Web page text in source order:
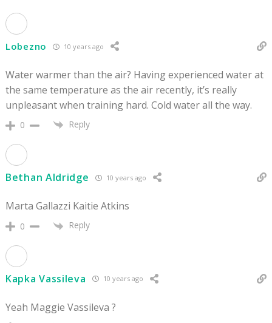
Lobezno 10 years ago
Water warmer than the air? Having experienced water at
the same temperature as the air recently, it’s really
unpleasant when training hard. Cold water all the way.
0 Reply
Bethan Aldridge 10 years ago
Marta Gallazzi Kaitie Atkins
0 Reply
Kapka Vassileva 10 years ago
Yeah Maggie Vassileva ?